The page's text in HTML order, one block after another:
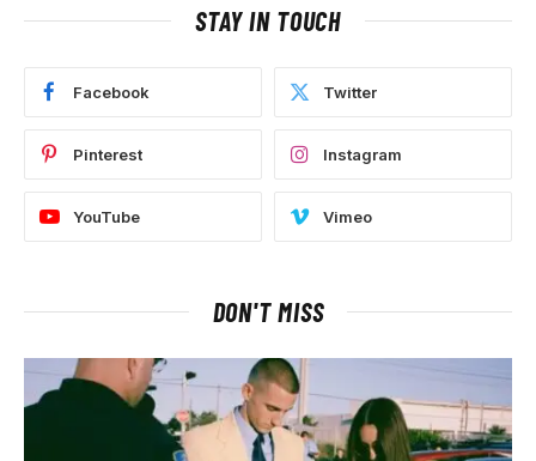
STAY IN TOUCH
Facebook Twitter
Pinterest Instagram
YouTube Vimeo
DON'T MISS